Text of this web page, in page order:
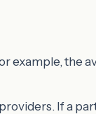
example, the
If a